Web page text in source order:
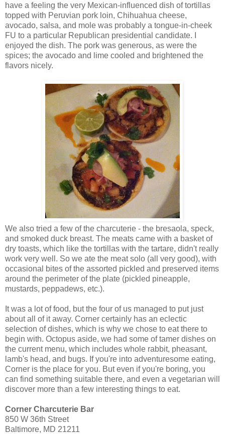
have a feeling the very Mexican-influenced dish of tortillas
topped with Peruvian pork loin, Chihuahua cheese,
avocado, salsa, and mole was probably a tongue-in-cheek
FU to a particular Republican presidential candidate. I
enjoyed the dish. The pork was generous, as were the
spices; the avocado and lime cooled and brightened the
flavors nicely.
We also tried a few of the charcuterie - the bresaola, speck,
and smoked duck breast. The meats came with a basket of
dry toasts, which like the tortillas with the tartare, didn't really
work very well. So we ate the meat solo (all very good), with
occasional bites of the assorted pickled and preserved items
around the perimeter of the plate (pickled pineapple,
mustards, peppadews, etc.).
It was a lot of food, but the four of us managed to put just
about all of it away. Corner certainly has an eclectic
selection of dishes, which is why we chose to eat there to
begin with. Octopus aside, we had some of tamer dishes on
the current menu, which includes whole rabbit, pheasant,
lamb's head, and bugs. If you're into adventuresome eating,
Corner is the place for you. But even if you're boring, you
can find something suitable there, and even a vegetarian will
discover more than a few interesting things to eat.
Corner Charcuterie Bar
850 W 36th Street
Baltimore, MD 21211